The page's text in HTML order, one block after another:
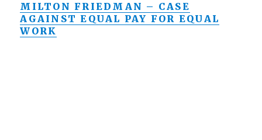
MILTON FRIEDMAN – CASE
AGAINST EQUAL PAY FOR EQUAL
WORK